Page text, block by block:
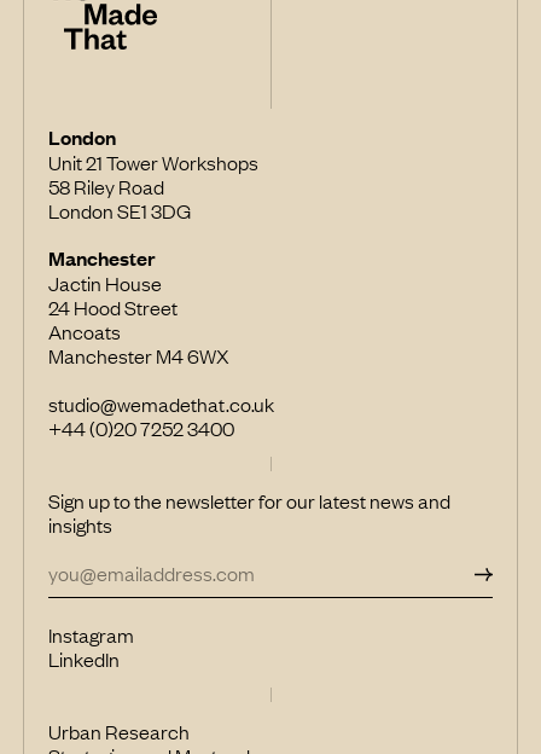
London
Unit 21 Tower Workshops
58 Riley Road
London SE1 3DG
Manchester
Jactin House
24 Hood Street
Ancoats
Manchester M4 6WX
studio@wemadethat.co.uk
+44 (0)20 7252 3400
Sign up to the newsletter for our latest news and
insights
Instagram
LinkedIn
Urban Research